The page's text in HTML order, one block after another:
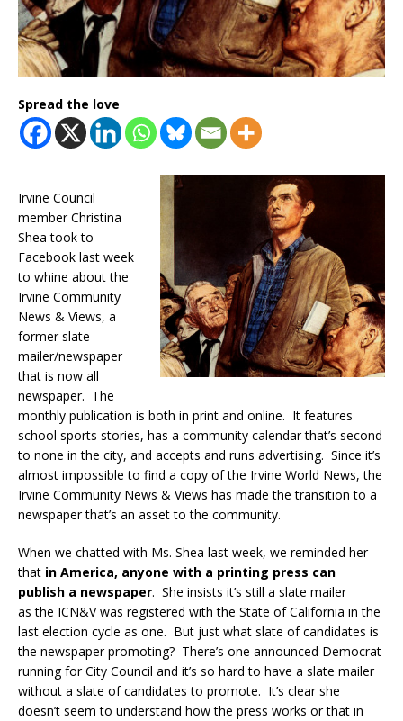
Spread the love
Irvine Council
member Christina
Shea took to
Facebook last week
to whine about the
Irvine Community
News & Views, a
former slate
mailer/newspaper
that is now all
newspaper. The
monthly publication is both in print and online. It features
school sports stories, has a community calendar that’s second
to none in the city, and accepts and runs advertising. Since it’s
almost impossible to find a copy of the Irvine World News, the
Irvine Community News & Views has made the transition to a
newspaper that’s an asset to the community.
When we chatted with Ms. Shea last week, we reminded her
that in America, anyone with a printing press can
publish a newspaper. She insists it’s still a slate mailer
as the ICN&V was registered with the State of California in the
last election cycle as one. But just what slate of candidates is
the newspaper promoting? There’s one announced Democrat
running for City Council and it’s so hard to have a slate mailer
without a slate of candidates to promote. It’s clear she
doesn’t seem to understand how the press works or that in